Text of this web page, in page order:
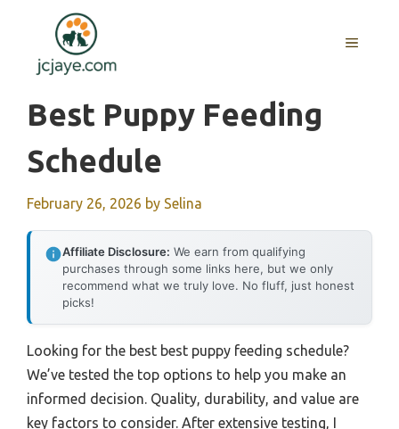
content
MENU
Best Puppy Feeding
Schedule
February 26, 2026 by Selina
Affiliate Disclosure: We earn from qualifying
purchases through some links here, but we only
recommend what we truly love. No fluff, just honest
picks!
Looking for the best best puppy feeding schedule?
We’ve tested the top options to help you make an
informed decision. Quality, durability, and value are
key factors to consider. After extensive testing, I